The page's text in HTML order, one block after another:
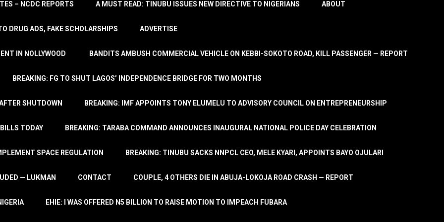
– NCDC REPORTS A MUST READ: TINUBU ISSUES NEW DIRECTIVE TO NIGERIANS ABOUT
DRUG ADS, FAKE SCHOLARSHIPS ADVERTISE
IN NOLLYWOOD BANDITS AMBUSH COMMERCIAL VEHICLE ON KEBBI-SOKOTO ROAD, KILL PASSENGER — REPORT
BREAKING: FG TO SHUT LAGOS’ INDEPENDENCE BRIDGE FOR TWO MONTHS
SHUTDOWN BREAKING: IMF APPOINTS TONY ELUMELU TO ADVISORY COUNCIL ON ENTREPRENEURSHIP
TODAY BREAKING: TARABA COMMAND ANNOUNCES INAUGURAL NATIONAL POLICE DAY CELEBRATION
SPACE REGULATION BREAKING: TINUBU SACKS NNPCL CEO, MELE KYARI, APPOINTS BAYO OJULARI
— LUKMAN CONTACT COUPLE, 4 OTHERS DIE IN ABUJA-LOKOJA ROAD CRASH — REPORT
EHIE: I WAS OFFERED N5 BILLION TO RAISE MOTION TO IMPEACH FUBARA